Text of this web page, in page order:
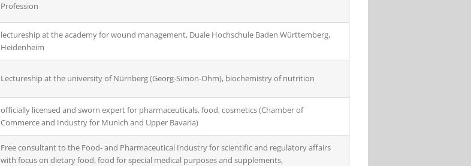
Profession
lectureship at the academy for wound management, Duale Hochschule Baden Württemberg,
Heidenheim
Lectureship at the university of Nürnberg (Georg-Simon-Ohm), biochemistry of nutrition
officially licensed and sworn expert for pharmaceuticals, food, cosmetics (Chamber of
Commerce and Industry for Munich and Upper Bavaria)
Free consultant to the Food- and Pharmaceutical Industry for scientific and regulatory affairs
with focus on dietary food, food for special medical purposes and supplements,